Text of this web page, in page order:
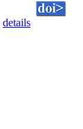
details